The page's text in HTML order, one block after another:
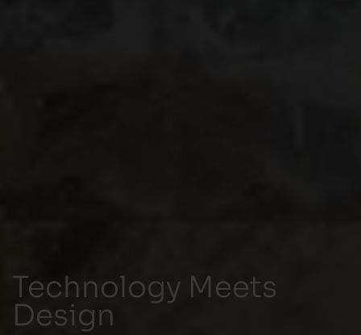
Technology Meets
Design